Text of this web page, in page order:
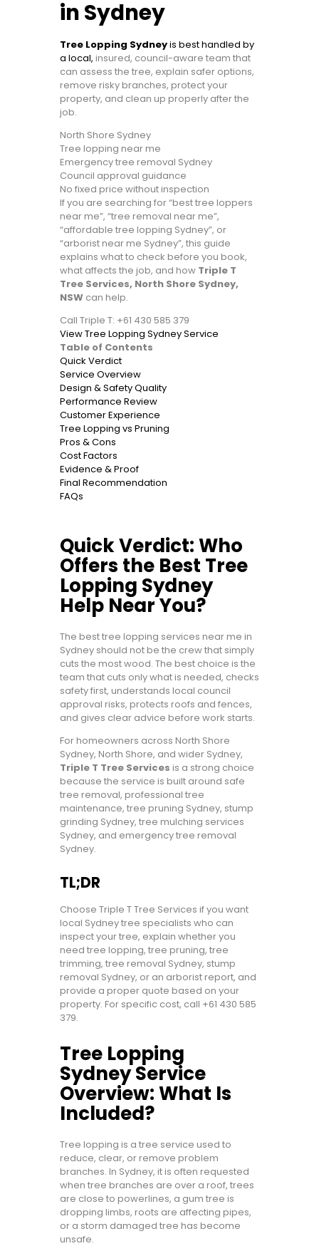
in Sydney
Tree Lopping Sydneyis best handled by
a local, insured, council-aware team that
can assess the tree, explain safer options,
remove risky branches, protect your
property, and clean up properly after the
job.
North Shore Sydney
Tree lopping near me
Emergency tree removal Sydney
Council approval guidance
No fixed price without inspection
If you are searching for “best tree loppers
near me”, “tree removal near me”,
“affordable tree lopping Sydney”, or
“arborist near me Sydney”, this guide
explains what to check before you book,
what affects the job, and how Triple T
Tree Services, North Shore Sydney,
NSW can help.
Call Triple T: +61 430 585 379
View Tree Lopping Sydney Service
Table of Contents
Quick Verdict
Service Overview
Design & Safety Quality
Performance Review
Customer Experience
Tree Lopping vs Pruning
Pros & Cons
Cost Factors
Evidence & Proof
Final Recommendation
FAQs
Quick Verdict: Who
Offers the Best Tree
Lopping Sydney
Help Near You?
The best tree lopping services near me in
Sydney should not be the crew that simply
cuts the most wood. The best choice is the
team that cuts only what is needed, checks
safety first, understands local council
approval risks, protects roofs and fences,
and gives clear advice before work starts.
For homeowners across North Shore
Sydney, North Shore, and wider Sydney,
Triple T Tree Services is a strong choice
because the service is built around safe
tree removal, professional tree
maintenance, tree pruning Sydney, stump
grinding Sydney, tree mulching services
Sydney, and emergency tree removal
Sydney.
TL;DR
Choose Triple T Tree Services if you want
local Sydney tree specialists who can
inspect your tree, explain whether you
need tree lopping, tree pruning, tree
trimming, tree removal Sydney, stump
removal Sydney, or an arborist report, and
provide a proper quote based on your
property. For specific cost, call +61 430 585
379.
Tree Lopping
Sydney Service
Overview: What Is
Included?
Tree lopping is a tree service used to
reduce, clear, or remove problem
branches. In Sydney, it is often requested
when tree branches are over a roof, trees
are close to powerlines, a gum tree is
dropping limbs, roots are affecting pipes,
or a storm damaged tree has become
unsafe.